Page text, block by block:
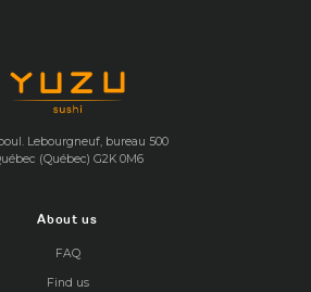
Lebourgneuf, bureau 500
(Québec) G2K 0M6
About us
FAQ
Find us